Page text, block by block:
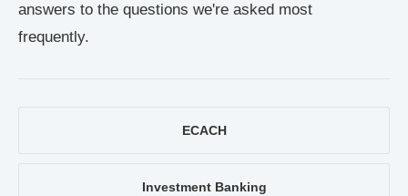
answers to the questions we're asked most
frequently.
ECACH
Investment Banking